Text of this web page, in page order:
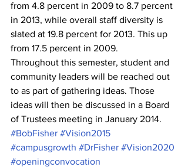
from 4.8 percent in 2009 to 8.7 percent
in 2013, while overall staff diversity is
slated at 19.8 percent for 2013. This up
from 17.5 percent in 2009.
Throughout this semester, student and
community leaders will be reached out
to as part of gathering ideas. Those
ideas will then be discussed in a Board
of Trustees meeting in January 2014.
#BobFisher #Vision2015
#campusgrowth #DrFisher #Vision2020
#openingconvocation